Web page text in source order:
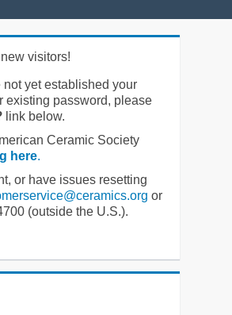
visitors!
not yet established your
existing password, please
link below.
Ceramic Society
here.
or have issues resetting
or
(outside the U.S.).